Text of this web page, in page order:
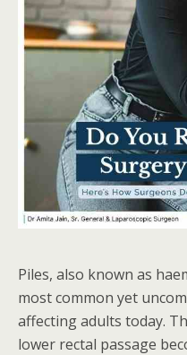
Piles, also known as
most common yet
affecting adults today.
lower rectal passage